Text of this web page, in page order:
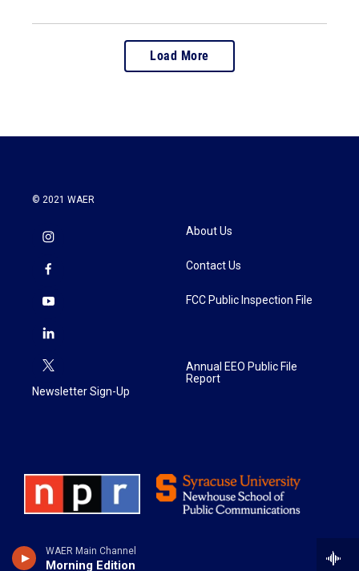
WAER Main Channel
Morning Edition
Load More
© 2021 WAER
Newsletter Sign-Up
About Us
Contact Us
FCC Public Inspection File
Annual EEO Public File
Report